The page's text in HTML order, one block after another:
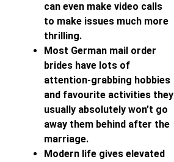
can even make video calls
to make issues much more
thrilling.
Most German mail order
brides have lots of
attention-grabbing hobbies
and favourite activities they
usually absolutely won’t go
away them behind after the
marriage.
Modern life gives elevated